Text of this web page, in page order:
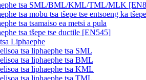
tsa SML/BML/KML/TML/MLK
tsa mobu tsa tšepe tse entsoeng ka
tsa tsamaiso ea metsi a pula
tsa tšepe tse ductile [EN545]
Liphaephe
tsa liphaephe tsa SML
tsa liphaephe tsa BML
tsa liphaephe tsa KML
tsa liphaephe tsa TML